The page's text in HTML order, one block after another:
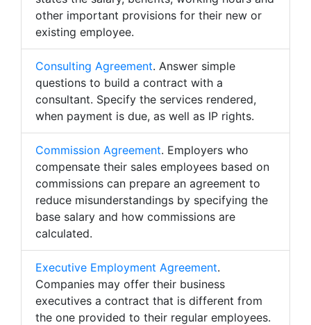
other important provisions for their new or
existing employee.
Consulting Agreement. Answer simple
questions to build a contract with a
consultant. Specify the services rendered,
when payment is due, as well as IP rights.
Commission Agreement. Employers who
compensate their sales employees based on
commissions can prepare an agreement to
reduce misunderstandings by specifying the
base salary and how commissions are
calculated.
Executive Employment Agreement.
Companies may offer their business
executives a contract that is different from
the one provided to their regular employees.